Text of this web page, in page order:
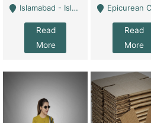
Islamabad - Islamabad
Read
More
Epicurean Cafe, Street # 02, Lane # 10, Hostel City, Park Road, Royal Avenue,
Read
More